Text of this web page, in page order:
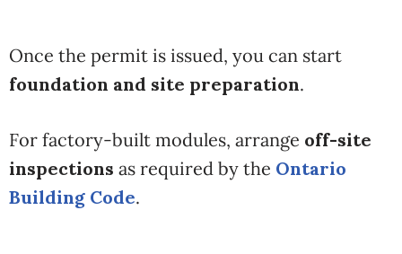
Once the permit is issued, you can start
foundation and site preparation.
For factory-built modules, arrange off-site
inspections as required by the Ontario
Building Code.